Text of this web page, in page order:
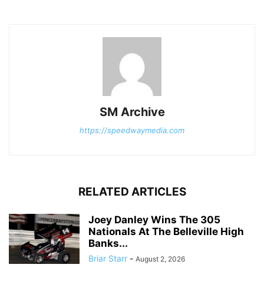
SM Archive
https://speedwaymedia.com
RELATED ARTICLES
Joey Danley Wins The 305
Nationals At The Belleville High
Banks...
Briar Starr - August 2, 2026